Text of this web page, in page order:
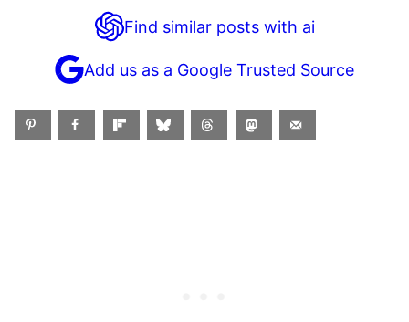
Find similar posts with ai
Add us as a Google Trusted Source